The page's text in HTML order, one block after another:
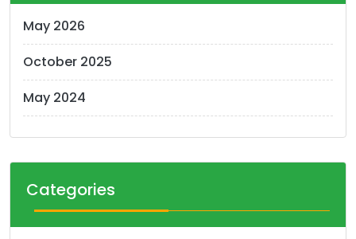
May 2026
October 2025
May 2024
Categories